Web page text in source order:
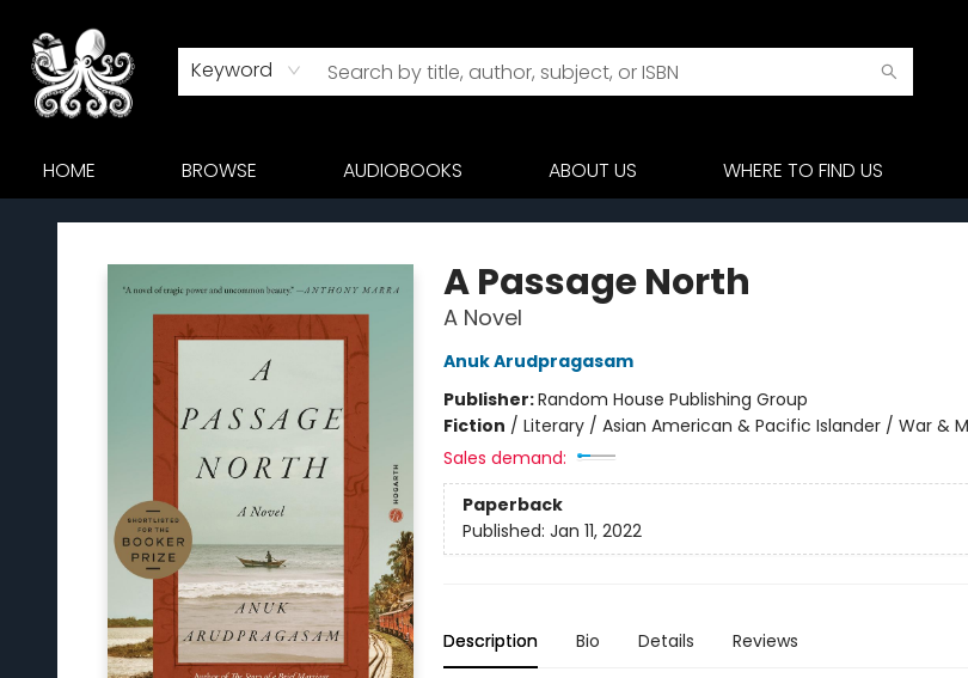
Keyword
HOME BROWSE AUDIOBOOKS ABOUT US WHERE TO FIND US
Octopus Bookshop
A Passage North
A Novel
Anuk Arudpragasam
Publisher:Random House Publishing Group
Fiction / Literary / Asian American & Pacific Islander / War &
Sales demand:
Paperback
Published: Jan 11, 2022
Description Bio Details Reviews